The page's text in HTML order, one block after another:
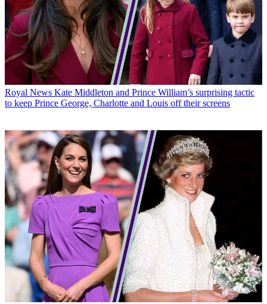
Royal News Kate Middleton and Prince William’s surprising tactic
to keep Prince George, Charlotte and Louis off their screens